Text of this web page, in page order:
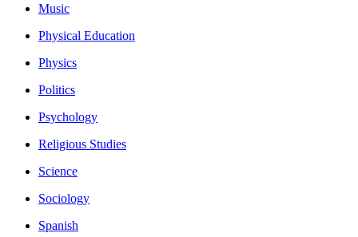
Music
Physical Education
Physics
Politics
Psychology
Religious Studies
Science
Sociology
Spanish